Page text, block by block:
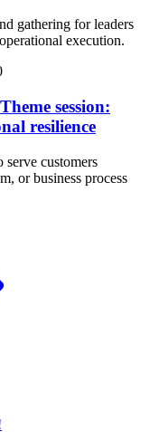
gathering for leaders
execution.
session:
resilience
customers
or business process